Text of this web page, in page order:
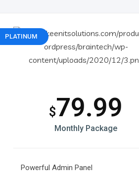
PLATINUM
$79.99
Monthly Package
Powerful Admin Panel